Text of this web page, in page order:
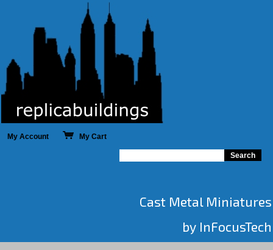
My Account My Cart
Cast Metal Miniatures
by InFocusTech